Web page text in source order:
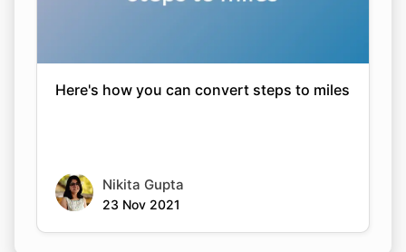
Here's how you can convert steps to miles
Nikita Gupta
23 Nov 2021